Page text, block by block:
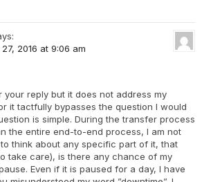
2016 at 9:06 am
your reply but it does not address my
it tactfully bypasses the question I would
is simple. During the transfer process
the entire end-to-end process, I am not
think about any specific part of it, that
take care), is there any chance of my
Even if it is paused for a day, I have